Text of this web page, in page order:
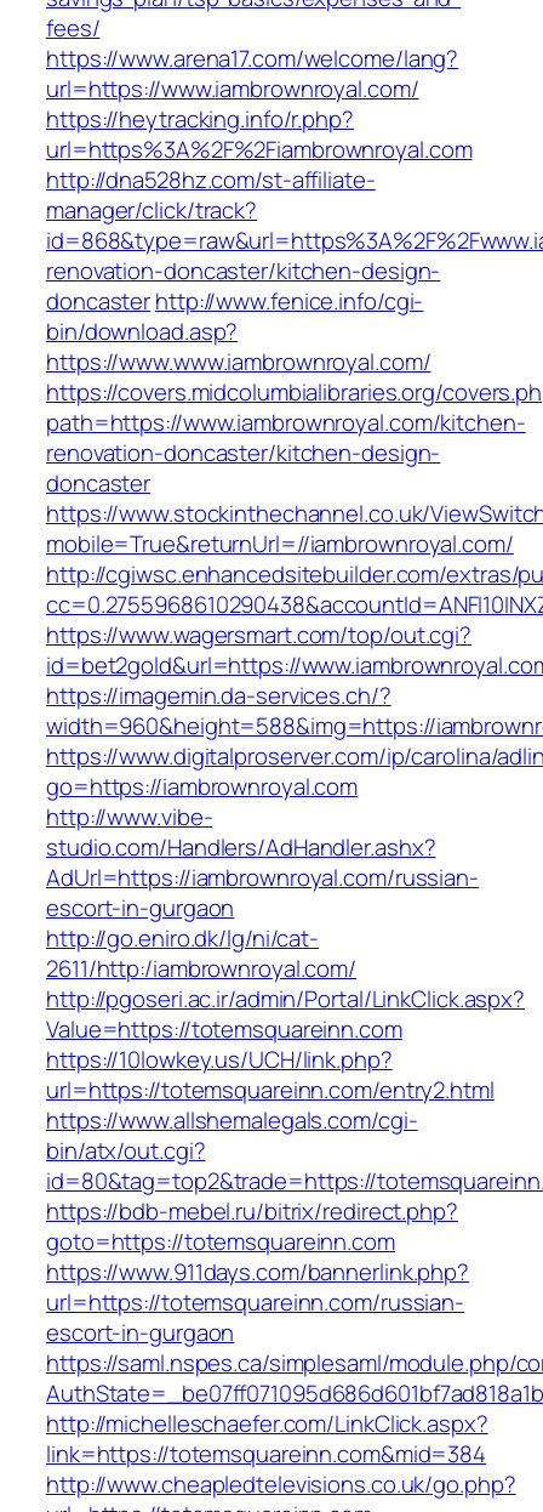
fees/
https://www.arena17.com/welcome/lang?
url=https://www.iambrownroyal.com/
https://heytracking.info/r.php?
url=https%3A%2F%2Fiambrownroyal.com
http://dna528hz.com/st-affiliate-
manager/click/track?
renovation-doncaster/kitchen-design-
doncasterhttp://www.fenice.info/cgi-
bin/download.asp?
https://www.www.iambrownroyal.com/
https://covers.midcolumbialibraries.org/
path=https://www.iambrownroyal.com/kitchen-
renovation-doncaster/kitchen-design-
doncaster
https://www.stockinthechannel.co.uk/
mobile=True&returnUrl=//iambrownroyal.com/
http://cgiwsc.enhancedsitebuilder.com/extras/
https://www.wagersmart.com/top/out.cgi?
id=bet2gold&url=https://
https://imagemin.da-services.ch/?
width=960&height=588&img=https://
https://www.digitalproserver.com/ip/carolina/
go=https://iambrownroyal.com
http://www.vibe-
studio.com/Handlers/AdHandler.ashx?
AdUrl=https://iambrownroyal.com/russian-
escort-in-gurgaon
http://go.eniro.dk/lg/ni/cat-
2611/http:/iambrownroyal.com/
http://pgoseri.ac.ir/admin/Portal/LinkClick.aspx?
Value=https://totemsquareinn.com
https://10lowkey.us/UCH/link.php?
url=https://totemsquareinn.com/entry2.html
https://www.allshemalegals.com/cgi-
bin/atx/out.cgi?
id=80&tag=top2&trade=https://
https://bdb-mebel.ru/bitrix/redirect.php?
goto=https://totemsquareinn.com
https://www.911days.com/bannerlink.php?
url=https://totemsquareinn.com/russian-
escort-in-gurgaon
https://saml.nspes.ca/simplesaml/module.php/
http://michelleschaefer.com/LinkClick.aspx?
link=https://totemsquareinn.com&mid=384
http://www.cheapledtelevisions.co.uk/go.php?